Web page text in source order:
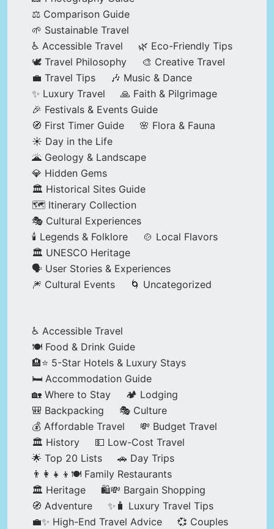
⚖️ Comparison Guide
🌱 Sustainable Travel
♿ Accessible Travel
🌿 Eco-Friendly Tips
🕊️ Travel Philosophy
🎨 Creative Travel
💼 Travel Tips
🎶 Music & Dance
✨ Luxury Travel
🙏 Faith & Pilgrimage
🎉 Festivals & Events Guide
🧭 First Timer Guide
🌸 Flora & Fauna
☀️ Day in the Life
🌋 Geology & Landscape
💎 Hidden Gems
🏛️ Historical Sites Guide
🗺️ Itinerary Collection
🎭 Cultural Experiences
🕯️ Legends & Folklore
🍲 Local Flavors
🏛️ UNESCO Heritage
🗣️ User Stories & Experiences
🎆 Cultural Events
🌀 Uncategorized
♿ Accessible Travel
🍽️ Food & Drink Guide
🏨⭐ 5-Star Hotels & Luxury Stays
🛏️ Accommodation Guide
🏡 Where to Stay
🏕️ Lodging
🎒 Backpacking
🎭 Culture
💰 Affordable Travel
💸 Budget Travel
🏛️ History
💵 Low-Cost Travel
🌟 Top 20 Lists
🚗 Day Trips
👨‍👩‍👧‍👦🍽️ Family Restaurants
🏛️ Heritage
🛍️💸 Bargain Shopping
🧭 Adventure
✨🧳 Luxury Travel Tips
💼✨ High-End Travel Advice
💞 Couples